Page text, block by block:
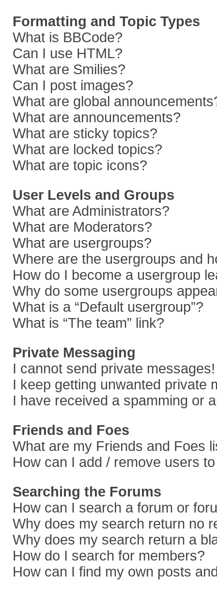
Formatting and Topic Types
What is BBCode?
Can I use HTML?
What are Smilies?
Can I post images?
What are global
What are announcements?
What are sticky topics?
What are locked topics?
What are topic icons?
User Levels and Groups
What are Administrators?
What are Moderators?
What are usergroups?
Where are the usergroups and
How do I become a usergroup
Why do some usergroups
What is a “Default usergroup”?
What is “The team” link?
Private Messaging
I cannot send private messages!
I keep getting unwanted private
I have received a spamming or
Friends and Foes
What are my Friends and Foes
How can I add / remove users
Searching the Forums
How can I search a forum or
Why does my search return no
Why does my search return a
How do I search for members?
How can I find my own posts